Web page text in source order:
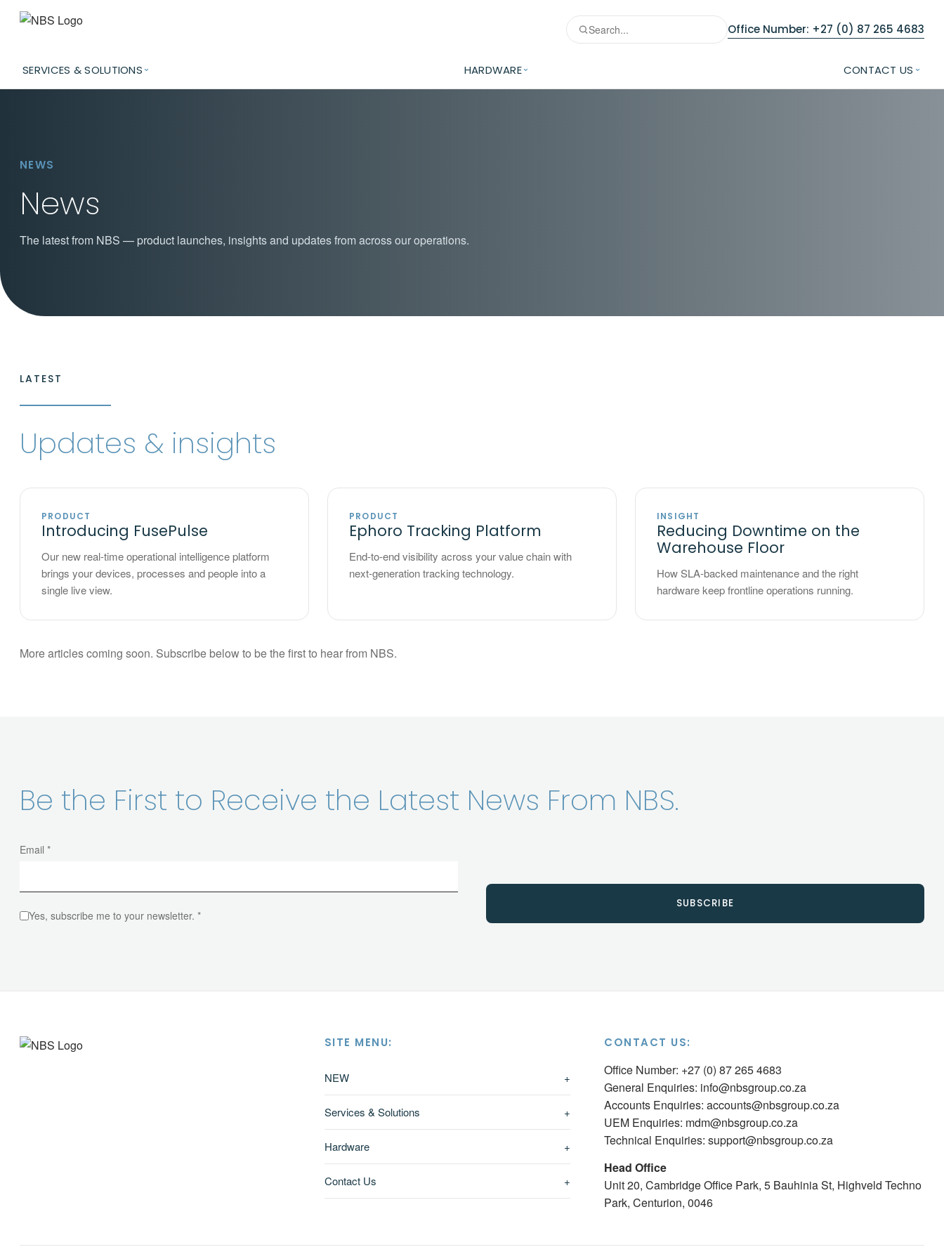
Office Number: +27 (0) 87 265 4683
SERVICES & SOLUTIONS HARDWARE CONTACT US
NEWS
News
The latest from NBS — product launches, insights and updates from across our operations.
LATEST
Updates & insights
PRODUCT
Introducing FusePulse
Our new real-time operational intelligence platform
brings your devices, processes and people into a
single live view.
PRODUCT
Ephoro Tracking Platform
End-to-end visibility across your value chain with
next-generation tracking technology.
INSIGHT
Reducing Downtime on the
Warehouse Floor
How SLA-backed maintenance and the right
hardware keep frontline operations running.
More articles coming soon. Subscribe below to be the first to hear from NBS.
Be the First to Receive the Latest News From NBS.
Email *
Yes, subscribe me to your newsletter. *
SUBSCRIBE
SITE MENU:
NEW +
Services & Solutions +
Hardware +
Contact Us +
CONTACT US:
Office Number: +27 (0) 87 265 4683
General Enquiries: info@nbsgroup.co.za
Accounts Enquiries:accounts@nbsgroup.co.za
UEM Enquiries: mdm@nbsgroup.co.za
Technical Enquiries:support@nbsgroup.co.za
Head Office
Unit 20, Cambridge Office Park, 5 Bauhinia St, Highveld Techno
Park, Centurion, 0046